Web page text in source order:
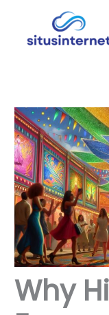
content
Why